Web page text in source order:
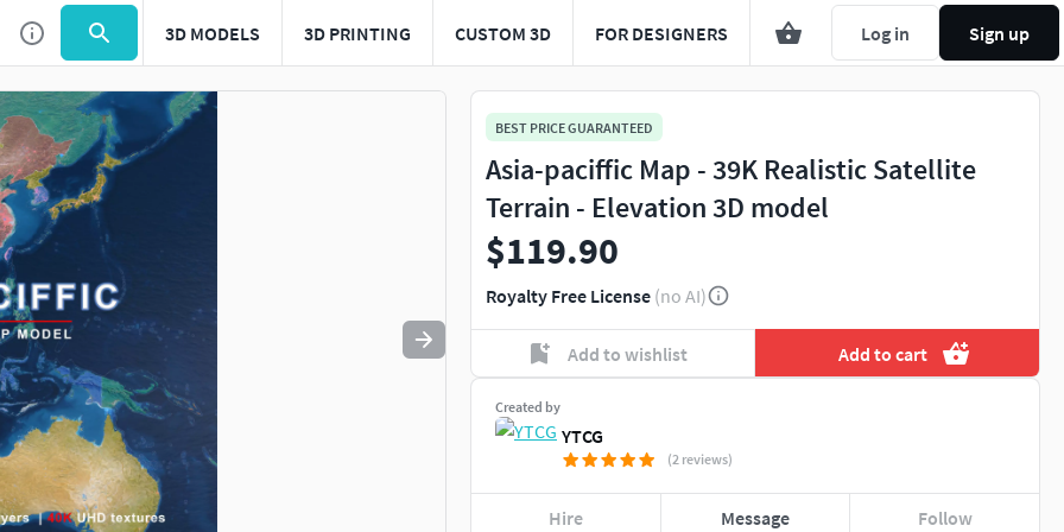
3D MODELS 3D PRINTING CUSTOM 3D FOR DESIGNERS Log in Sign up
Use to navigate. Press esc to quit
BEST PRICE GUARANTEED
Asia-paciffic Map - 39K Realistic Satellite
Terrain - Elevation 3D model
$119.90
Royalty Free License (no AI)
Add to wishlist Add to cart
Created by
YTCG
(2 reviews)
Hire Message Follow